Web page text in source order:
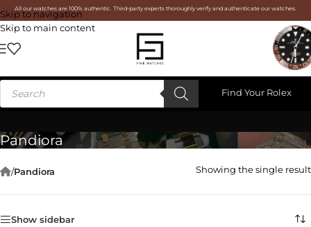
Skip to navigation
Skip to main content
All our watches are 100% authentic. Third-party experts thoroughly verify and authenticate our watches.
Find Your Rolex
Pandiora
/Pandiora Showing the single result
Show sidebar